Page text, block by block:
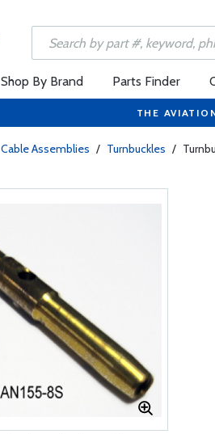
Shop By Brand Parts Finder
THE
Cable Assemblies / Turnbuckles /